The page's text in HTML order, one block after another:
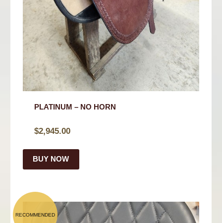
PLATINUM – NO HORN
$2,945.00
BUY NOW